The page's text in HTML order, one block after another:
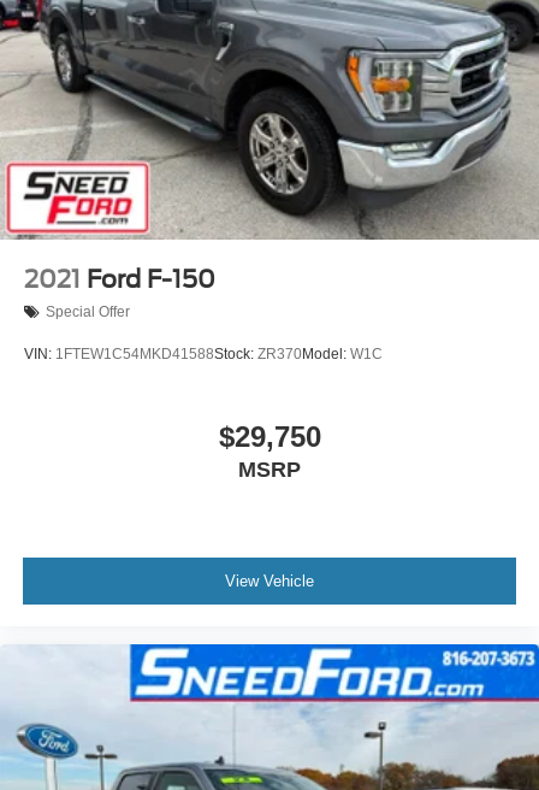
2021 Ford F-150
Special Offer
VIN: 1FTEW1C54MKD41588Stock: ZR370Model: W1C
$29,750
MSRP
View Vehicle